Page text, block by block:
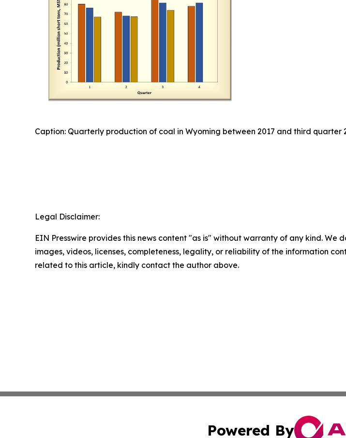
Caption: Quarterly production of coal in Wyoming between 2017 and third
Legal Disclaimer:
EIN Presswire provides this news content "as is" without warranty of any kind.
images, videos, licenses, completeness, legality, or reliability of the information
related to this article, kindly contact the author above.
Powered By